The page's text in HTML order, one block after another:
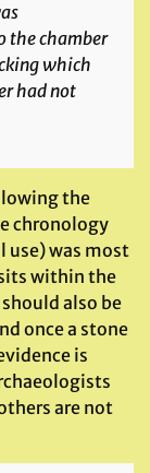
the chamber
which
had not
the
chronology
use) was most
within the
also be
once a stone
is
are not